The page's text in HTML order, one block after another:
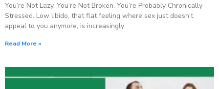
You’re Not Lazy. You’re Not Broken. You’re Probably Chronically
Stressed. Low libido, that flat feeling where sex just doesn’t
appeal to you anymore, is increasingly
Read More »